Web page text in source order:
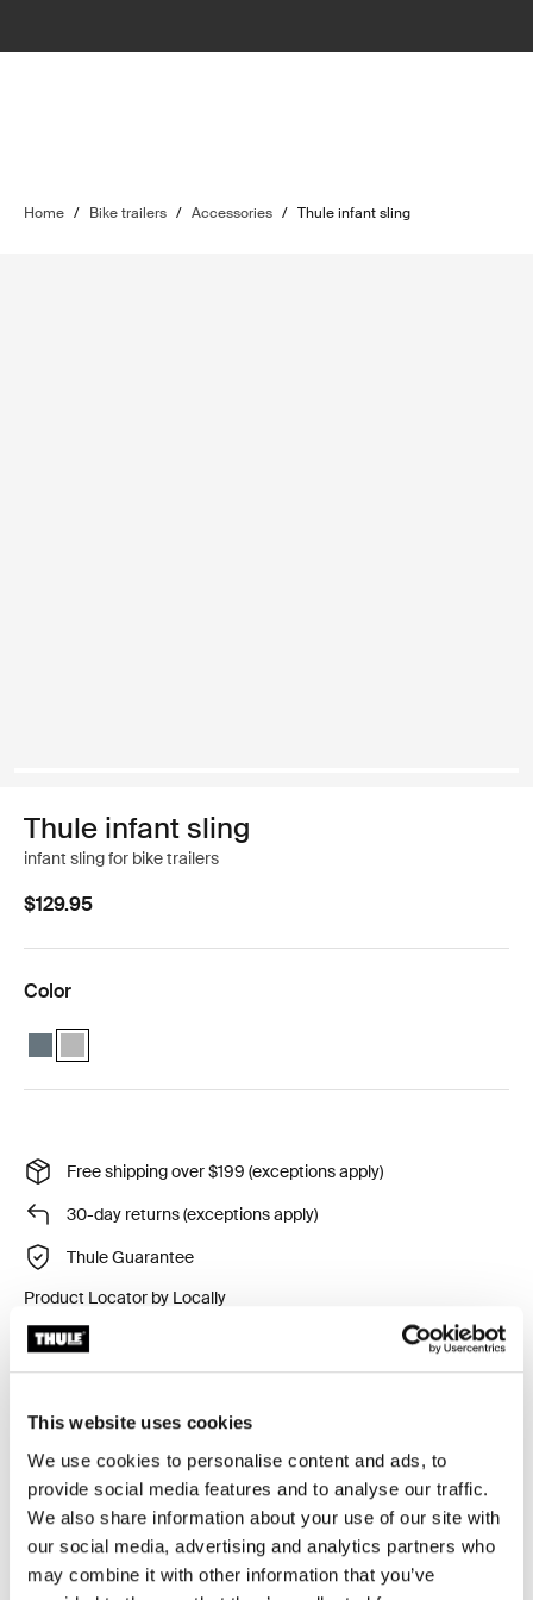
This website uses cookies
We use cookies to personalise content and ads, to
provide social media features and to analyse our traffic.
We also share information about your use of our site with
our social media, advertising and analytics partners who
may combine it with other information that you’ve
Home / Bike trailers / Accessories / Thule infant sling
Thule infant sling
infant sling for bike trailers
$129.95
Color
Thule infant sling Dark gray
Thule infant sling Light gray (selected)
Free shipping over $199 (exceptions apply)
30-day returns (exceptions apply)
Thule Guarantee
Product Locator by Locally
very start (1–10 months).
Only use the infant sling for strolling